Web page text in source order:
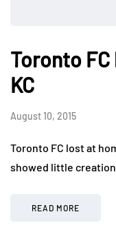
Toronto
KC
August 10, 2015
Toronto FC lost at
showed little
READ MORE